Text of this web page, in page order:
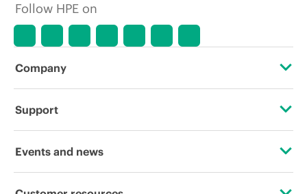
market conditions, product
discontinuation, restricted product
errors in advertisements.
Follow HPE on
Company
About HPE
Support
Operational support services
Events and news
Events